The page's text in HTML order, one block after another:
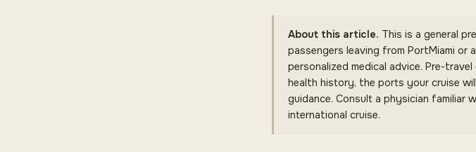
About this article. This is a general
passengers leaving from PortMiami or
personalized medical advice. Pre-
health history, the ports your cruise
guidance. Consult a physician familiar
international cruise.